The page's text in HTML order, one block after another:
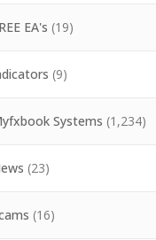
EA's (19)
(9)
Systems (1,234)
(23)
(16)